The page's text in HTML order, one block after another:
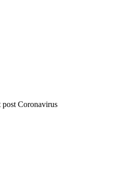
post Coronavirus